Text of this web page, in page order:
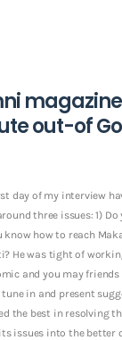
out-of
day of my interview
three issues: 1)
know how to reach
He was tight of
and you may friends
in and present
the best in resolving
issues into the